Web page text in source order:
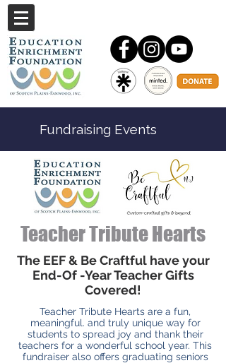
Fundraising Events
Teacher Tribute Hearts
The EEF & Be Craftful have your
End-Of -Year Teacher Gifts
Covered!
Teacher Tribute Hearts are a fun,
meaningful. and truly unique way for
students to spread joy and thank their
teachers for a wonderful school year. This
fundraiser also offers graduating seniors